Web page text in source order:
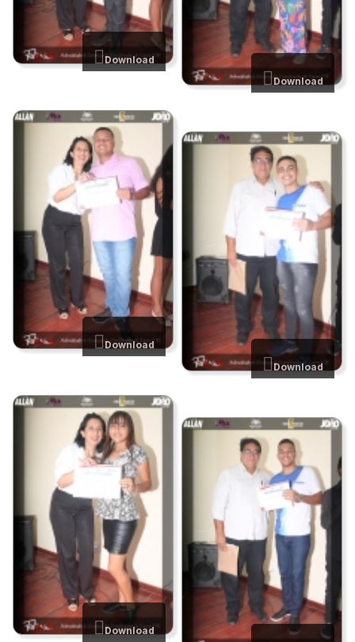
Download
Download
Download
Download
Download